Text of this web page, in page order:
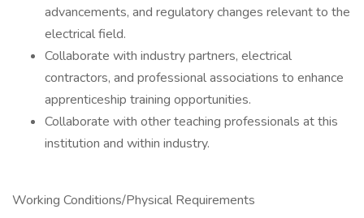
advancements, and regulatory changes relevant to the
electrical field.
Collaborate with industry partners, electrical
contractors, and professional associations to enhance
apprenticeship training opportunities.
Collaborate with other teaching professionals at this
institution and within industry.
Working Conditions/Physical Requirements